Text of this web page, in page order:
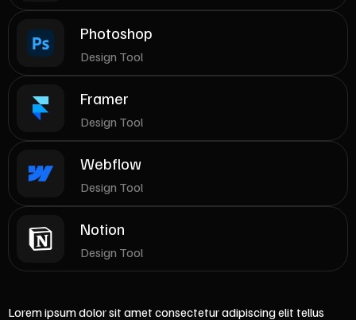
Photoshop
Design Tool
Framer
Design Tool
Webflow
Design Tool
Notion
Design Tool
Lorem ipsum dolor sit amet consectetur adipiscing elit tellus